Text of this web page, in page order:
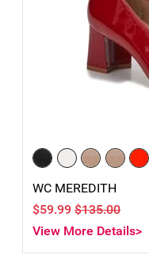
WC MEREDITH
$59.99 $135.00
View More Details>